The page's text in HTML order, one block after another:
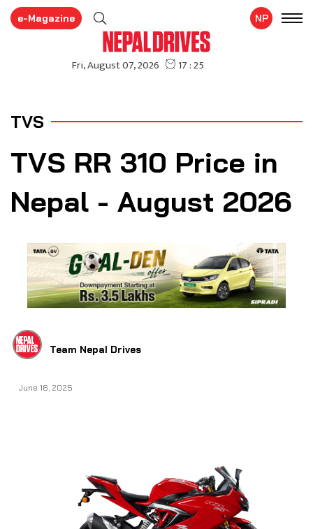
e-Magazine NP
TVS
TVS RR 310 Price in
Nepal - August 2026
Team Nepal Drives
June 16, 2025